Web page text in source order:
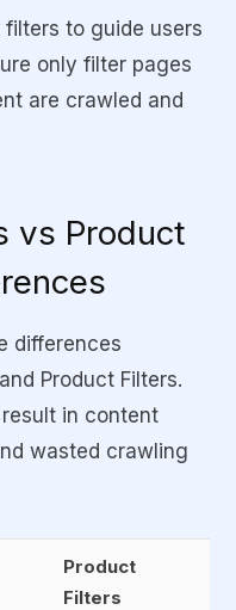
filters to guide users
only filter pages
are crawled and
vs Product
differences
Product Filters.
in content
wasted crawling
Product
Filters